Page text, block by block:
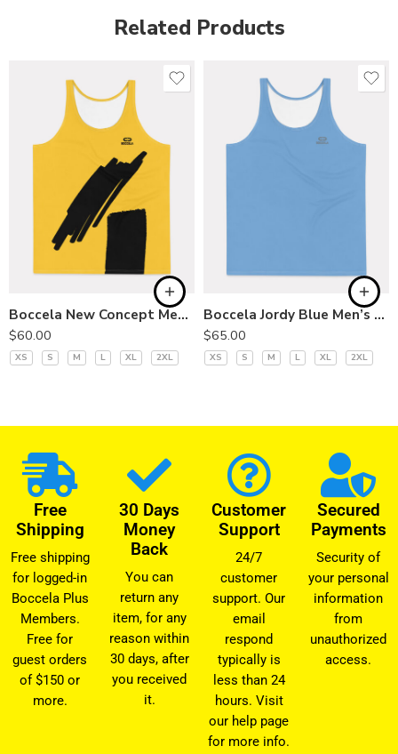
Related Products
Boccela New Concept Men’s Tank
$60.00
XS S M L XL 2XL
Boccela Jordy Blue Men’s Tank Top
$65.00
XS S M L XL 2XL
Free
Shipping
Free shipping
for logged-in
Boccela Plus
Members.
Free for
guest orders
of $150 or
more.
30 Days
Money
Back
You can
return any
item, for any
reason within
30 days, after
you received
it.
Customer
Support
24/7
customer
support. Our
email
respond
typically is
less than 24
hours. Visit
our help page
for more info.
Secured
Payments
Security of
your personal
information
from
unauthorized
access.